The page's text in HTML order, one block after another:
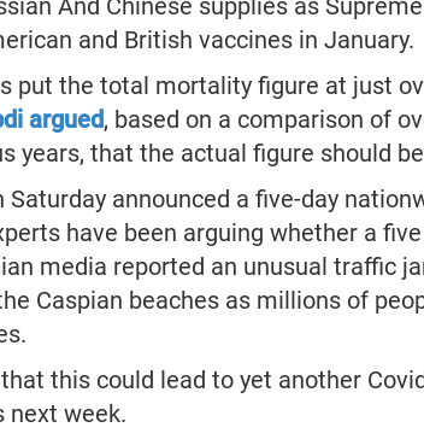
and British vaccines in January.
put the total mortality figure at just
argued, based on a comparison of
years, that the actual figure should
Saturday announced a five-day
have been arguing whether a
media reported an unusual traffic
Caspian beaches as millions of
this could lead to yet another
next week.